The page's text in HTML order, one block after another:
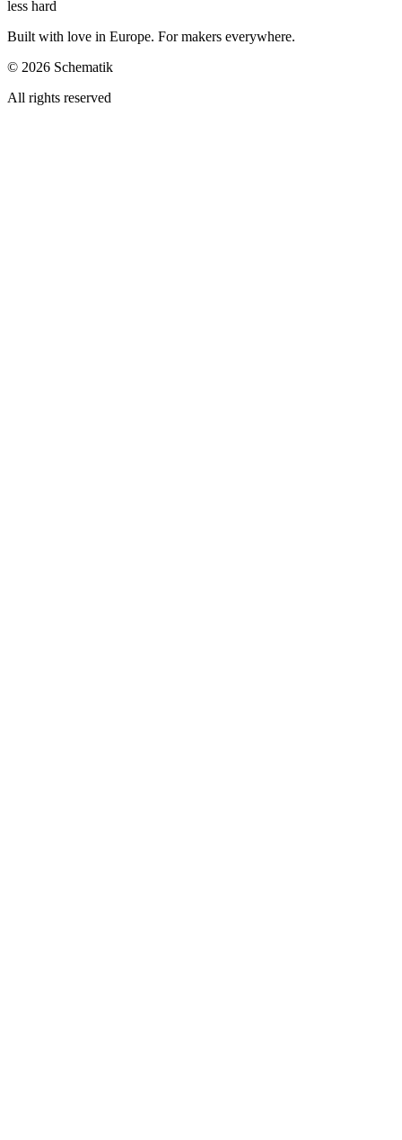
less hard
Built with love in Europe. For makers everywhere.
© 2026 Schematik
All rights reserved